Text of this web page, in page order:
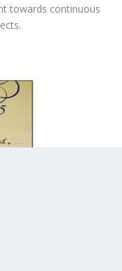
towards continuous